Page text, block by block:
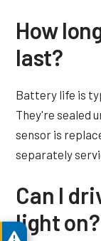
How
last?
Battery life is
They're sealed
sensor is
separately
Can I
light on?